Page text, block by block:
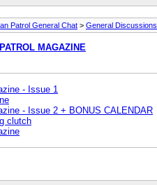
Patrol General Chat > General Discussions
MAGAZINE
- Issue 1
- Issue 2 + BONUS CALENDAR
clutch